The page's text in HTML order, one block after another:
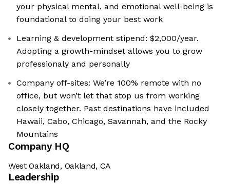
your physical mental, and emotional well-being is
foundational to doing your best work
Learning & development stipend: $2,000/year.
Adopting a growth-mindset allows you to grow
professionaly and personally
Company off-sites: We’re 100% remote with no
office, but won’t let that stop us from working
closely together. Past destinations have included
Hawaii, Cabo, Chicago, Savannah, and the Rocky
Mountains
Company HQ
West Oakland, Oakland, CA
Leadership